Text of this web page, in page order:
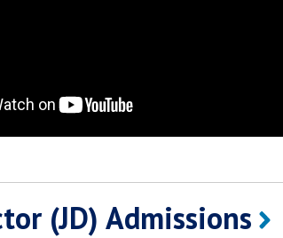
(JD) Admissions